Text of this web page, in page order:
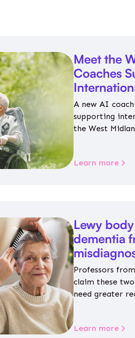
Meet the
Coaches
A new AI
supporting
the West
Learn more
Lewy
dementia
Professors
claim these
need greater
Learn more